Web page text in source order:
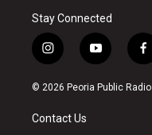
Stay Connected
i
n
s
a
g
y
o
u
f
a
c
© 2026 Peoria Public Radio
Contact Us